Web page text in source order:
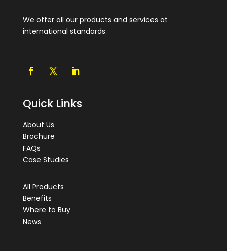
We offer all our products and services at
international standards.
Quick Links
About Us
Brochure
FAQs
Case Studies
All Products
Benefits
Where to Buy
News